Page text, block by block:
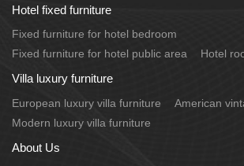
Hotel fixed furniture
Fixed furniture for hotel bedroom
Fixed furniture for hotel public area
Hotel
Villa luxury furniture
European luxury villa furniture
American
Modern luxury villa furniture
About Us